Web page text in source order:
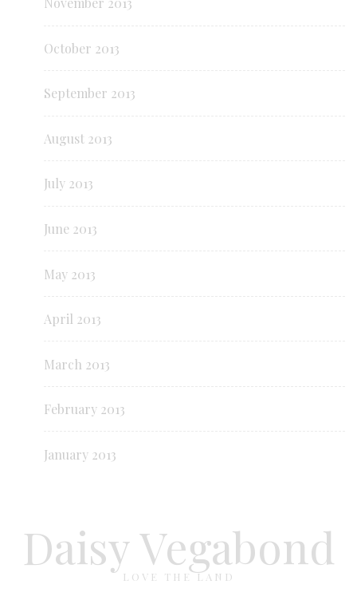
October 2013
September 2013
August 2013
July 2013
June 2013
May 2013
April 2013
March 2013
February 2013
January 2013
Daisy Vegabond
LOVE THE LAND